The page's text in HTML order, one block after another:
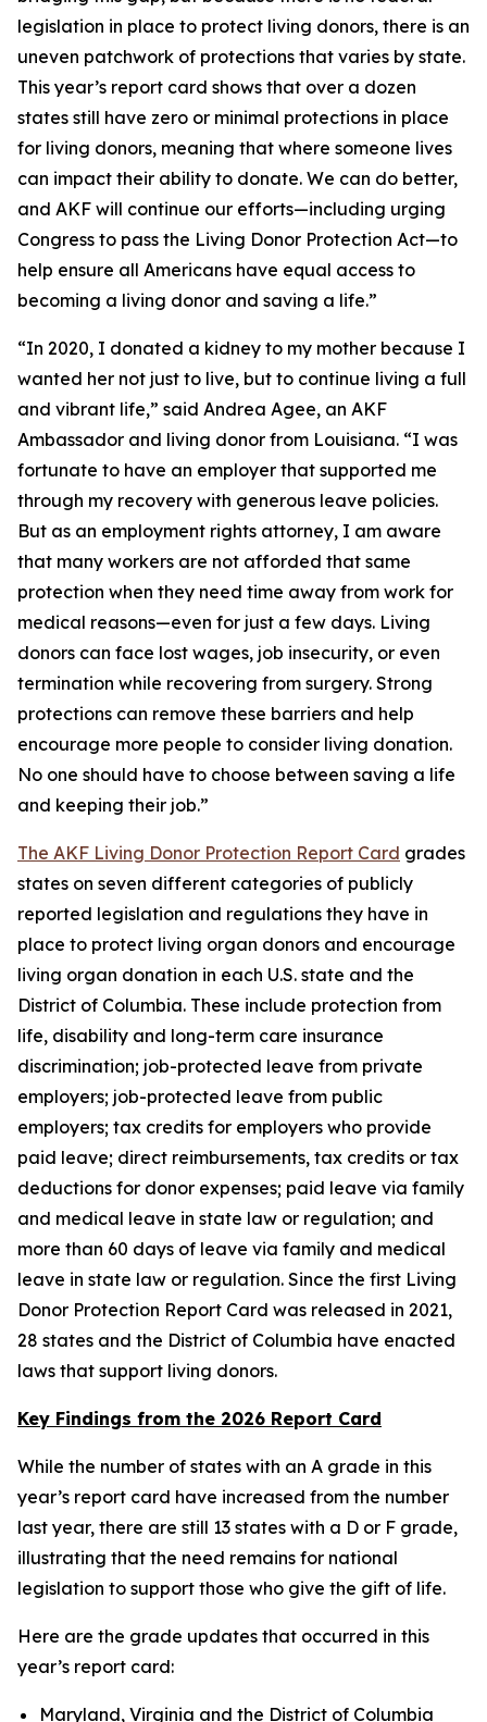
legislation in place to protect living donors, there is an
uneven patchwork of protections that varies by state.
This year’s report card shows that over a dozen
states still have zero or minimal protections in place
for living donors, meaning that where someone lives
can impact their ability to donate. We can do better,
and AKF will continue our efforts—including urging
Congress to pass the Living Donor Protection Act—to
help ensure all Americans have equal access to
becoming a living donor and saving a life.”
“In 2020, I donated a kidney to my mother because I
wanted her not just to live, but to continue living a full
and vibrant life,” said Andrea Agee, an AKF
Ambassador and living donor from Louisiana. “I was
fortunate to have an employer that supported me
through my recovery with generous leave policies.
But as an employment rights attorney, I am aware
that many workers are not afforded that same
protection when they need time away from work for
medical reasons—even for just a few days. Living
donors can face lost wages, job insecurity, or even
termination while recovering from surgery. Strong
protections can remove these barriers and help
encourage more people to consider living donation.
No one should have to choose between saving a life
and keeping their job.”
The AKF Living Donor Protection Report Card grades
states on seven different categories of publicly
reported legislation and regulations they have in
place to protect living organ donors and encourage
living organ donation in each U.S. state and the
District of Columbia. These include protection from
life, disability and long-term care insurance
discrimination; job-protected leave from private
employers; job-protected leave from public
employers; tax credits for employers who provide
paid leave; direct reimbursements, tax credits or tax
deductions for donor expenses; paid leave via family
and medical leave in state law or regulation; and
more than 60 days of leave via family and medical
leave in state law or regulation. Since the first Living
Donor Protection Report Card was released in 2021,
28 states and the District of Columbia have enacted
laws that support living donors.
Key Findings from the 2026 Report Card
While the number of states with an A grade in this
year’s report card have increased from the number
last year, there are still 13 states with a D or F grade,
illustrating that the need remains for national
legislation to support those who give the gift of life.
Here are the grade updates that occurred in this
year’s report card:
Maryland, Virginia and the District of Columbia